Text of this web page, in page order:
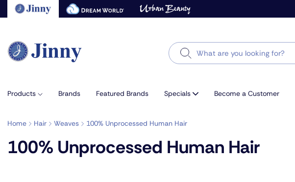
to
element
Search
Products Brands Featured Brands Specials Become a Customer
Home Hair Weaves 100% Unprocessed Human Hair
100% Unprocessed Human Hair